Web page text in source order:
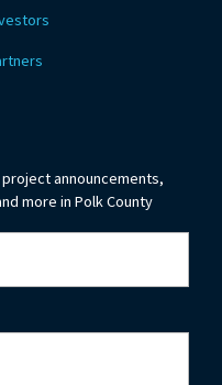
announcements,
more in Polk County